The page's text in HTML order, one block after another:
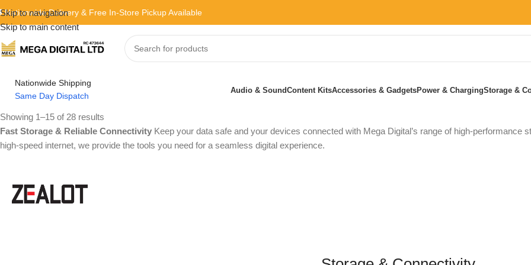
Skip to navigation
Skip to main content
Nationwide Delivery & Free In-Store Pickup Available
Nationwide Shipping
Same Day Dispatch
Audio & SoundContent KitsAccessories & GadgetsPower & ChargingStorage &
Showing 1–15 of 28 results
Fast Storage & Reliable Connectivity Keep your data safe and your devices connected with Mega Digital’s range of high-
high-speed internet, we provide the tools you need for a seamless digital experience.